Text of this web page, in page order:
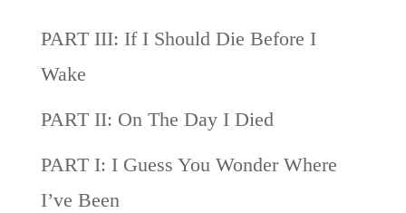
PART III: If I Should Die Before I
Wake
PART II: On The Day I Died
PART I: I Guess You Wonder Where
I’ve Been